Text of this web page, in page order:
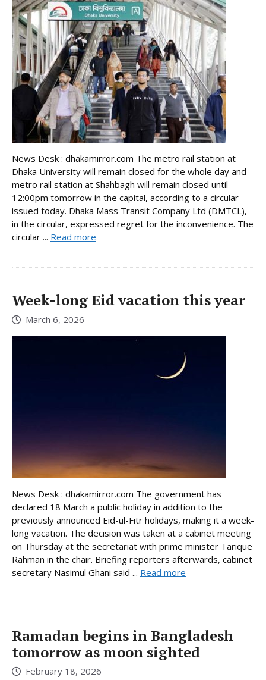
News Desk : dhakamirror.com The metro rail station at
Dhaka University will remain closed for the whole day and
metro rail station at Shahbagh will remain closed until
12:00pm tomorrow in the capital, according to a circular
issued today. Dhaka Mass Transit Company Ltd (DMTCL),
in the circular, expressed regret for the inconvenience. The
circular ... Read more
Week-long Eid vacation this year
March 6, 2026
News Desk : dhakamirror.com The government has
declared 18 March a public holiday in addition to the
previously announced Eid-ul-Fitr holidays, making it a week-
long vacation. The decision was taken at a cabinet meeting
on Thursday at the secretariat with prime minister Tarique
Rahman in the chair. Briefing reporters afterwards, cabinet
secretary Nasimul Ghani said ... Read more
Ramadan begins in Bangladesh
tomorrow as moon sighted
February 18, 2026